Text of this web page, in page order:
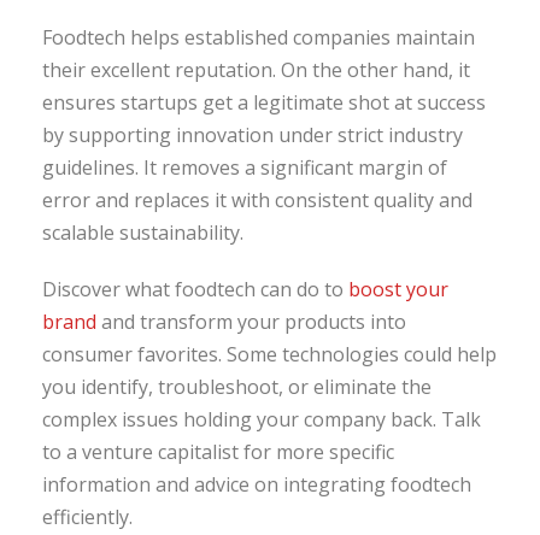
Foodtech helps established companies maintain
their excellent reputation. On the other hand, it
ensures startups get a legitimate shot at success
by supporting innovation under strict industry
guidelines. It removes a significant margin of
error and replaces it with consistent quality and
scalable sustainability.
Discover what foodtech can do to boost your
brand and transform your products into
consumer favorites. Some technologies could help
you identify, troubleshoot, or eliminate the
complex issues holding your company back. Talk
to a venture capitalist for more specific
information and advice on integrating foodtech
efficiently.